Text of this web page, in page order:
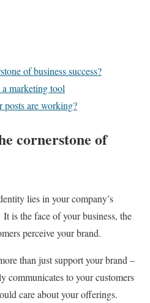
of business success?
marketing tool
are working?
cornerstone of
lies in your company’s
is the face of your business, the
perceive your brand.
than just support your brand –
communicates to your customers
care about your offerings.